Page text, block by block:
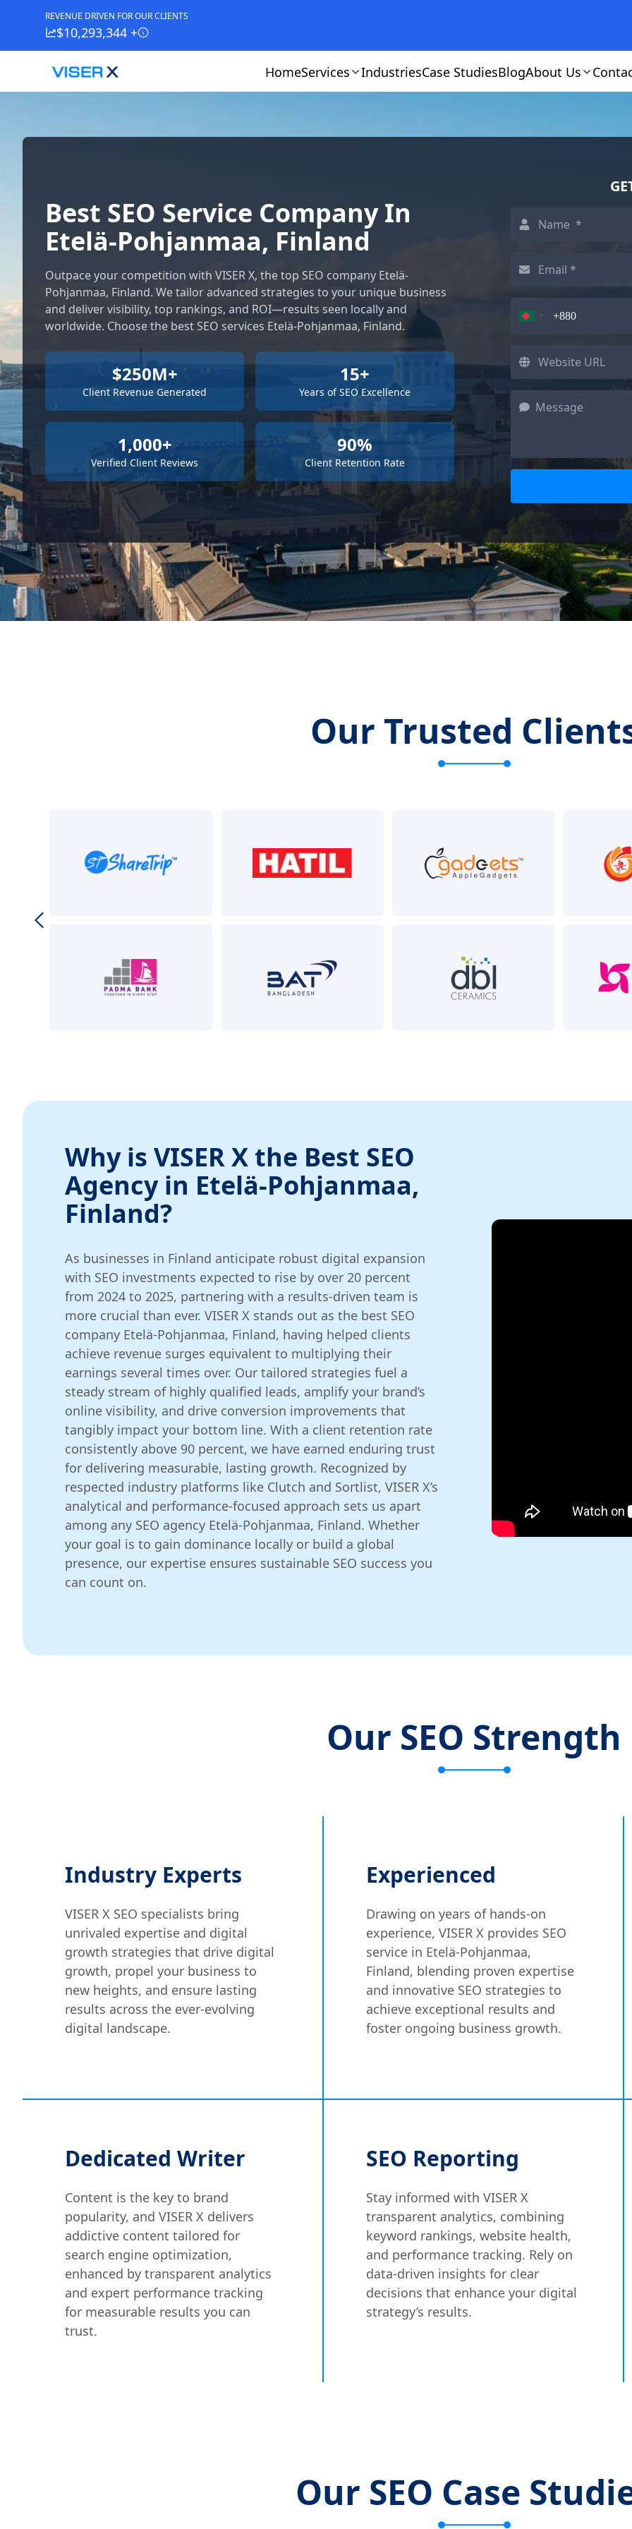
REVENUE DRIVEN FOR OUR CLIENTS
$10,293,344 +
HomeServices IndustriesCase StudiesBlogAbout Us
Best SEO Service Company In
Etelä-Pohjanmaa, Finland
Outpace your competition with VISER X, the top SEO company Etelä-
Pohjanmaa, Finland. We tailor advanced strategies to your unique business
and deliver visibility, top rankings, and ROI—results seen locally and
worldwide. Choose the best SEO services Etelä-Pohjanmaa, Finland.
$250M+
Client Revenue Generated
15+
Years of SEO Excellence
1,000+
Verified Client Reviews
90%
Client Retention Rate
Our Trusted
Why is VISER X the Best SEO
Agency in Etelä-Pohjanmaa,
Finland?
As businesses in Finland anticipate robust digital expansion
with SEO investments expected to rise by over 20 percent
from 2024 to 2025, partnering with a results-driven team is
more crucial than ever. VISER X stands out as the best SEO
company Etelä-Pohjanmaa, Finland, having helped clients
achieve revenue surges equivalent to multiplying their
earnings several times over. Our tailored strategies fuel a
steady stream of highly qualified leads, amplify your brand’s
online visibility, and drive conversion improvements that
tangibly impact your bottom line. With a client retention rate
consistently above 90 percent, we have earned enduring trust
for delivering measurable, lasting growth. Recognized by
respected industry platforms like Clutch and Sortlist, VISER X’s
analytical and performance-focused approach sets us apart
among any SEO agency Etelä-Pohjanmaa, Finland. Whether
your goal is to gain dominance locally or build a global
presence, our expertise ensures sustainable SEO success you
can count on.
Our SEO Strength
Industry Experts
VISER X SEO specialists bring
unrivaled expertise and digital
growth strategies that drive digital
growth, propel your business to
new heights, and ensure lasting
results across the ever-evolving
digital landscape.
Experienced
Drawing on years of hands-on
experience, VISER X provides SEO
service in Etelä-Pohjanmaa,
Finland, blending proven expertise
and innovative SEO strategies to
achieve exceptional results and
foster ongoing business growth.
Dedicated Writer
Content is the key to brand
popularity, and VISER X delivers
addictive content tailored for
search engine optimization,
enhanced by transparent analytics
and expert performance tracking
for measurable results you can
trust.
SEO Reporting
Stay informed with VISER X
transparent analytics, combining
keyword rankings, website health,
and performance tracking. Rely on
data-driven insights for clear
decisions that enhance your digital
strategy’s results.
Our SEO Case